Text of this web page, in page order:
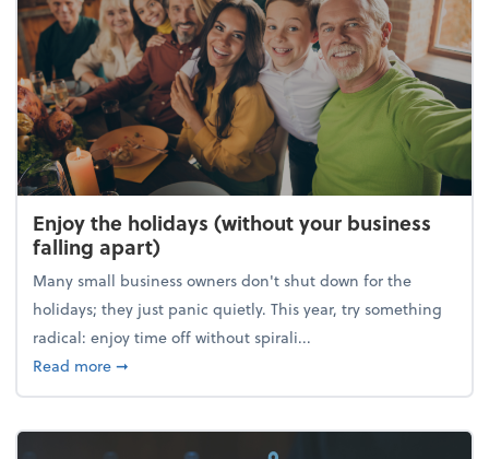
Enjoy the holidays (without your business
falling apart)
Many small business owners don't shut down for the
holidays; they just panic quietly. This year, try something
radical: enjoy time off without spirali...
Read moreabout Enjoy the holidays (without your business
➞